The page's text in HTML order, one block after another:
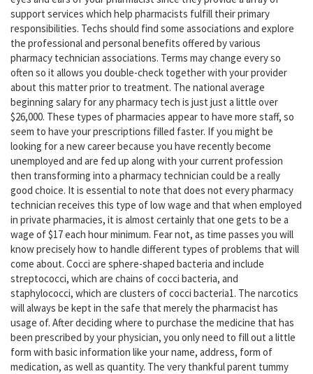
support services which help pharmacists fulfill their primary
responsibilities. Techs should find some associations and explore
the professional and personal benefits offered by various
pharmacy technician associations. Terms may change every so
often so it allows you double-check together with your provider
about this matter prior to treatment. The national average
beginning salary for any pharmacy tech is just just a little over
$26,000. These types of pharmacies appear to have more staff, so
seem to have your prescriptions filled faster. If you might be
looking for a new career because you have recently become
unemployed and are fed up along with your current profession
then transforming into a pharmacy technician could be a really
good choice. It is essential to note that does not every pharmacy
technician receives this type of low wage and that when employed
in private pharmacies, it is almost certainly that one gets to be a
wage of $17 each hour minimum. Fear not, as time passes you will
know precisely how to handle different types of problems that will
come about. Cocci are sphere-shaped bacteria and include
streptococci, which are chains of cocci bacteria, and
staphylococci, which are clusters of cocci bacteria1. The narcotics
will always be kept in the safe that merely the pharmacist has
usage of. After deciding where to purchase the medicine that has
been prescribed by your physician, you only need to fill out a little
form with basic information like your name, address, form of
medication, as well as quantity. The very thankful parent tummy